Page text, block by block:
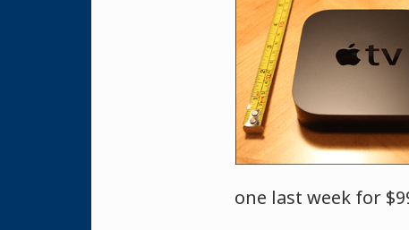
one last week for